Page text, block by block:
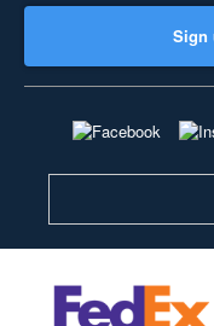
Sign